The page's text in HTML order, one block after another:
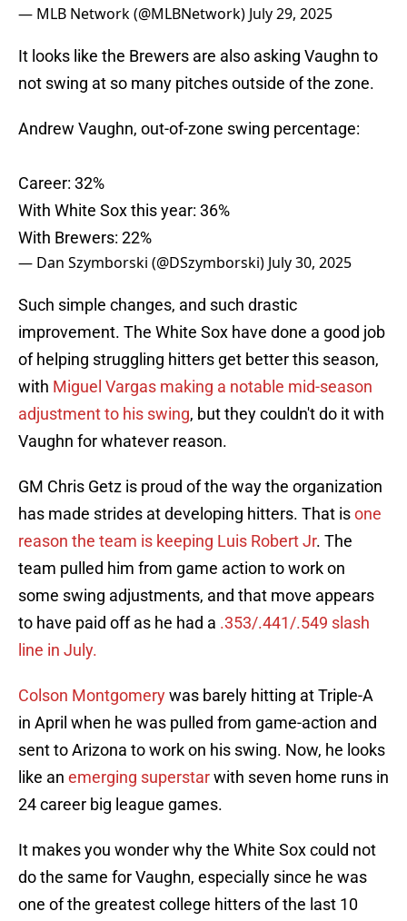
— MLB Network (@MLBNetwork) July 29, 2025
It looks like the Brewers are also asking Vaughn to
not swing at so many pitches outside of the zone.
Andrew Vaughn, out-of-zone swing percentage:
Career: 32%
With White Sox this year: 36%
With Brewers: 22%
— Dan Szymborski (@DSzymborski) July 30, 2025
Such simple changes, and such drastic
improvement. The White Sox have done a good job
of helping struggling hitters get better this season,
with Miguel Vargas making a notable mid-season
adjustment to his swing, but they couldn't do it with
Vaughn for whatever reason.
GM Chris Getz is proud of the way the organization
has made strides at developing hitters. That isone
reason the team is keeping Luis Robert Jr. The
team pulled him from game action to work on
some swing adjustments, and that move appears
to have paid off as he had a .353/.441/.549 slash
line in July.
Colson Montgomerywas barely hitting at Triple-A
in April when he was pulled from game-action and
sent to Arizona to work on his swing. Now, he looks
like an emerging superstarwith seven home runs in
24 career big league games.
It makes you wonder why the White Sox could not
do the same for Vaughn, especially since he was
one of the greatest college hitters of the last 10